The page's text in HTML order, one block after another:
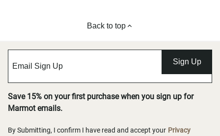
Back to top
Sign Up
Save 15% on your first purchase when you sign up for
Marmot emails.
By Submitting, I confirm I have read and accept your Privacy